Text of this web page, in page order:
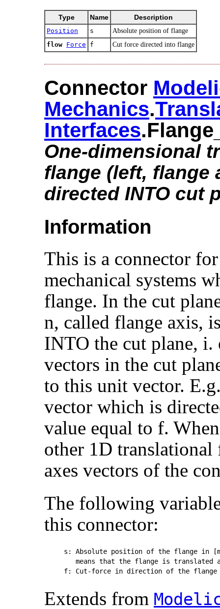
Type Name Description
Position s
Absolute position of flange
flow Force f Cut force directed into flange
Connector
Mechanics.​
Interfaces
One-dimensional
flange (left, flange
directed INTO cut
Information
This is a connector
mechanical systems
flange. In the cut
n, called flange axis,
INTO the cut plane,
vectors in the cut
to this unit vector.
vector which is
value equal to f.
other 1D translational
axes vectors of the
The following
this connector:
s: Absolute position of the flange in
means that the flange is translated
Extends from